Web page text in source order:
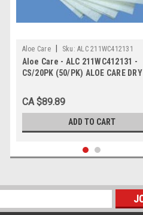
Aloe Care Sku: ALC 211WC412131
Aloe Care - ALC 211WC412131 -
CS/20PK (50/PK) ALOE CARE DRY
HYGIENE WIPES 12" X 13"
CA $89.89
ADD TO CART